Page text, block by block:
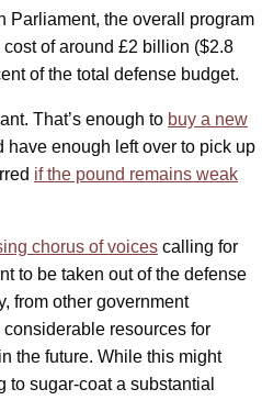
Parliament, the overall program
of around £2 billion ($2.8
of the total defense budget.
That’s enough to buy a new
have enough left over to pick up
if the pound remains weak
chorus of voices calling for
to be taken out of the defense
from other government
resources for
the future. While this might
sugar-coat a substantial